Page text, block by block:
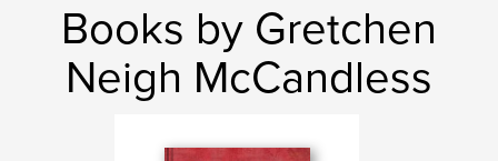
Books by Gretchen
Neigh McCandless